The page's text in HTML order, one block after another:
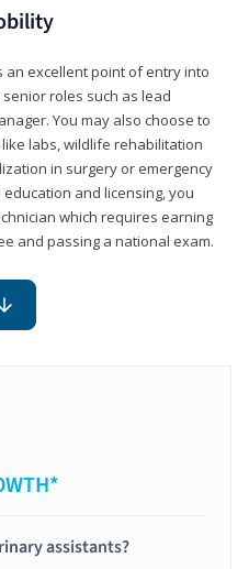
an excellent point of entry into
roles such as lead
You may also choose to
labs, wildlife rehabilitation
in surgery or emergency
and licensing, you
which requires earning
and passing a national exam.
assistants?